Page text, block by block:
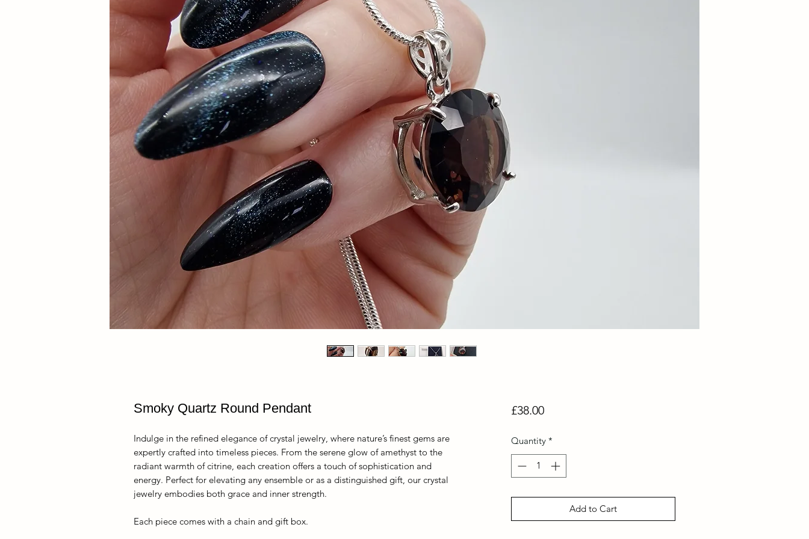
Smoky Quartz Round Pendant
Indulge in the refined elegance of crystal jewelry, where nature’s finest gems are
expertly crafted into timeless pieces. From the serene glow of amethyst to the
radiant warmth of citrine, each creation offers a touch of sophistication and
energy. Perfect for elevating any ensemble or as a distinguished gift, our crystal
jewelry embodies both grace and inner strength.
Each piece comes with a chain and gift box.
£38.00Price
Quantity *
Add to Cart